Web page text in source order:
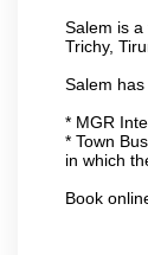
Salem is
Trichy,
Salem
* MGR
* Town
in which
Book